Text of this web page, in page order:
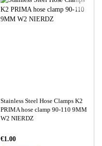
Stainless Steel Hose Clamps K2
PRIMA hose clamp 90-110 9MM
W2 NIERDZ
€1.00